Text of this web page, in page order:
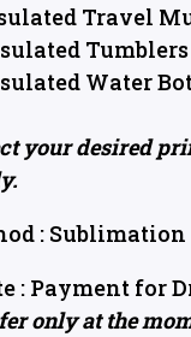
Travel
Water
your desired
: Sublimation
: Payment for
only at the